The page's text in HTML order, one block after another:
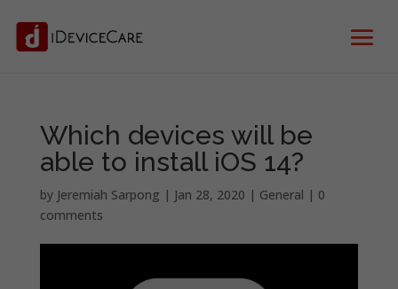
Which devices will be
able to install iOS 14?
by Jeremiah Sarpong | Jan 28, 2020 | General | 0
comments